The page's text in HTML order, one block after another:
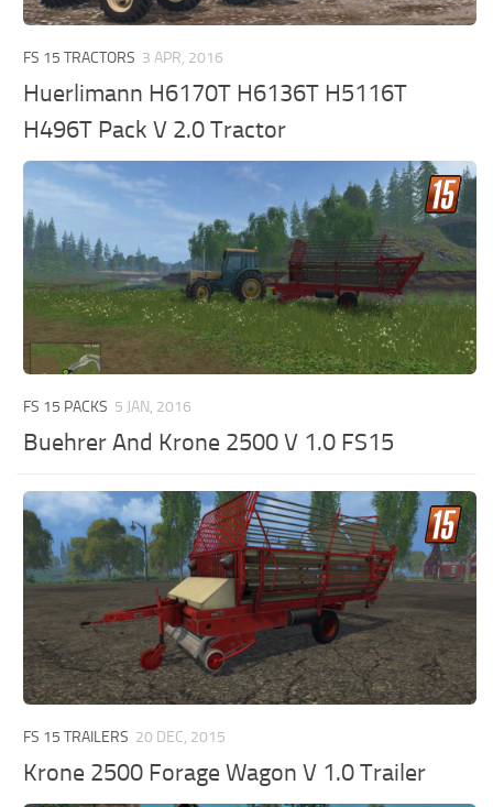
FS 15 TRACTORS 3 APR, 2016
Huerlimann H6170T H6136T H5116T
H496T Pack V 2.0 Tractor
FS 15 PACKS 5 JAN, 2016
Buehrer And Krone 2500 V 1.0 FS15
FS 15 TRAILERS 20 DEC, 2015
Krone 2500 Forage Wagon V 1.0 Trailer